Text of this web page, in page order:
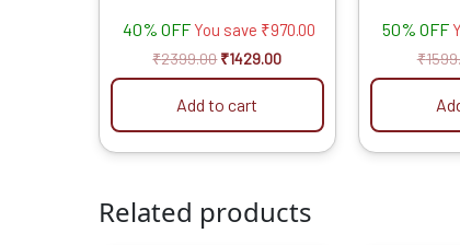
40% OFF You save ₹970.00
₹2399.00 ₹1429.00
Add to cart
50% OFF
₹
Related products